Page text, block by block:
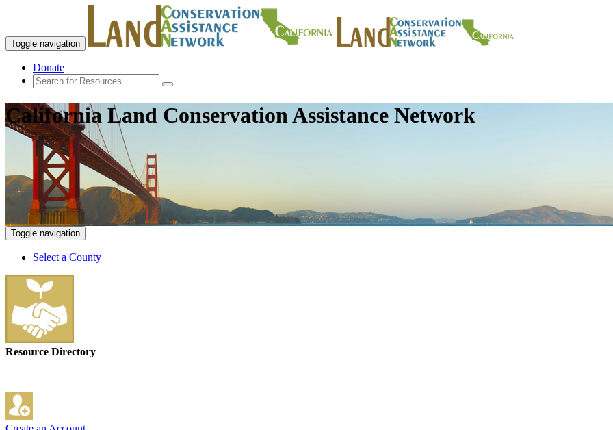
Toggle navigation
Donate
California Land Conservation Assistance Network
Toggle navigation
Select a County
Resource Directory